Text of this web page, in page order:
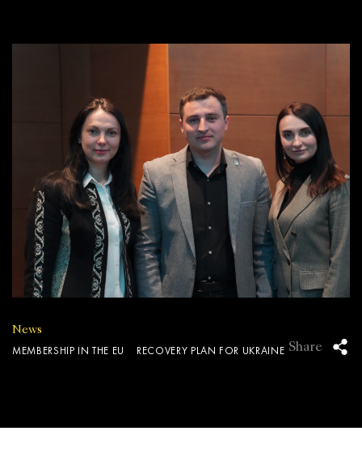
News
MEMBERSHIP IN THE EU RECOVERY PLAN FOR UKRAINE Share